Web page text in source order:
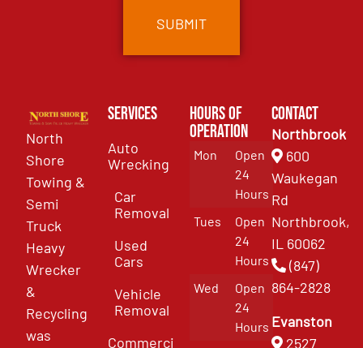
North
Shore
Towing &
Semi
Truck
Heavy
Wrecker
&
Recycling
was
Services
Auto
Wrecking
Car
Removal
Used
Cars
Vehicle
Removal
Commercial
Hours of
Operation
Mon
Open
24
Hours
Tues
Open
24
Hours
Wed
Open
24
Hours
Contact
Northbrook
600
Waukegan
Rd
Northbrook,
IL 60062
(847)
864-2828
Evanston
2527